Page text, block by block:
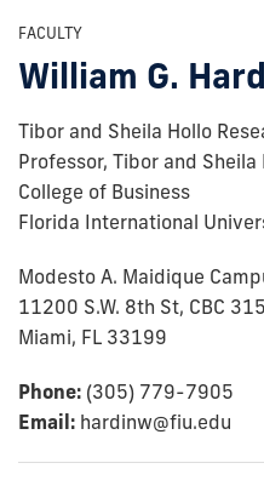
FACULTY
William G.
Tibor and Sheila Hollo
Professor, Tibor and
College of Business
Florida International
Modesto A. Maidique
11200 S.W. 8th St, CBC 315
Miami, FL 33199
Phone: (305) 779-7905
Email: hardinw@fiu.edu